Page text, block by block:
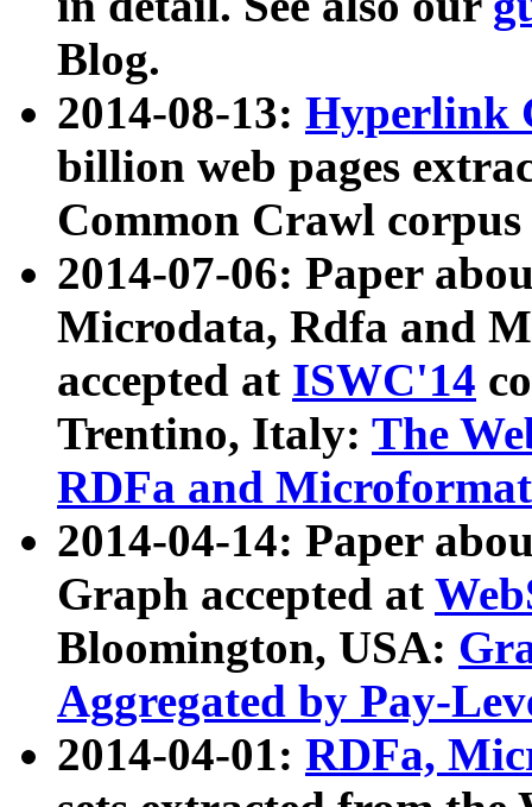
Blog.
2014-08-13: Hyperlink
billion web pages
Common Crawl
2014-07-06: Paper
Microdata, Rdfa and
accepted at ISWC'14
Trentino, Italy: The
RDFa and Microformat
2014-04-14: Paper
Graph accepted at
Bloomington, USA:
Aggregated by Pay-
2014-04-01: RDFa,